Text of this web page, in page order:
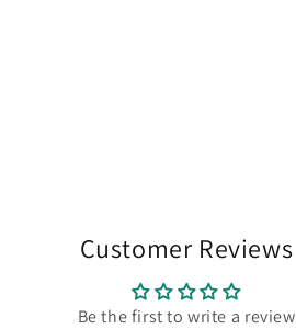
Customer Reviews
Be the first to write a review